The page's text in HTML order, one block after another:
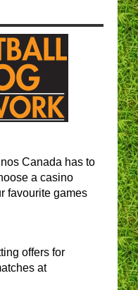
Canada has to
a casino
favourite games
offers for
at